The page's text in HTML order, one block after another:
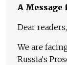
A Message
Dear readers,
We are
Russia's